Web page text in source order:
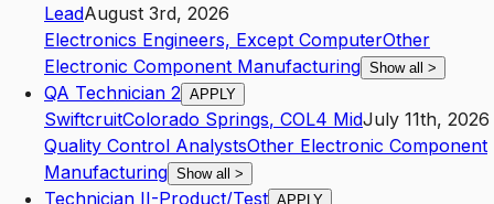
LeadAugust 3rd, 2026
Electronics Engineers, Except ComputerOther
Electronic Component Manufacturing Show all >
QA Technician 2 APPLY
SwiftcruitColorado Springs, COL4 MidJuly 11th, 2026
Quality Control AnalystsOther Electronic Component
Manufacturing Show all >
Technician II-Product/Test APPLY